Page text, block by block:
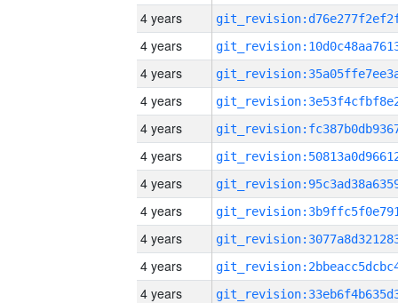
4 years
4 years
4 years
4 years
4 years
4 years
4 years
4 years
4 years
4 years
4 years